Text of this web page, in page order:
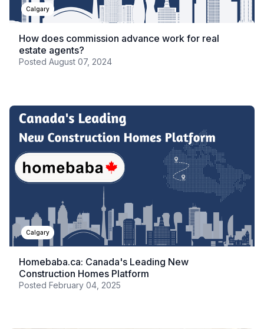
Calgary
How does commission advance work for real
estate agents?
Posted August 07, 2024
Calgary
Homebaba.ca: Canada's Leading New
Construction Homes Platform
Posted February 04, 2025